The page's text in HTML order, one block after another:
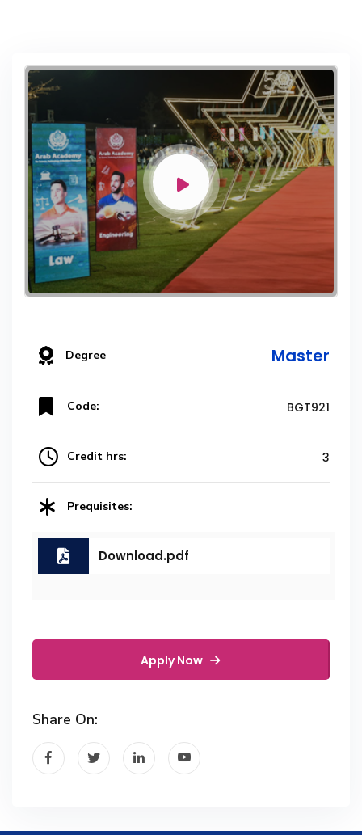
Degree Master
Code: BGT921
Credit hrs: 3
Prequisites:
Download.pdf
Apply Now
Share On: